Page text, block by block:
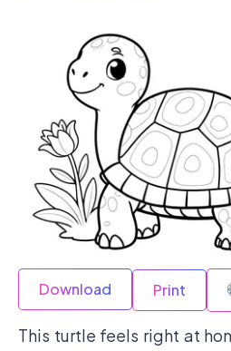
Download Print
This turtle feels right at